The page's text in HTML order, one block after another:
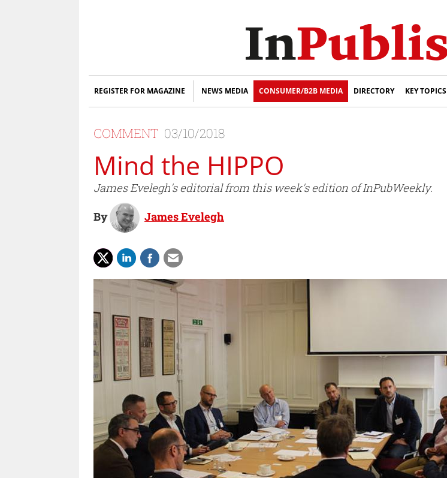
REGISTER FOR MAGAZINE NEWS MEDIA CONSUMER/B2B MEDIA DIRECTORY KEY TOPICS
COMMENT 03/10/2018
Mind the HIPPO
James Evelegh's editorial from this week's edition of InPubWeekly.
By James Evelegh